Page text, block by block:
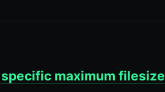
maximum filesize